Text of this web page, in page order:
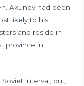
Akunov had been
likely to his
and reside in
province in
interval, but,